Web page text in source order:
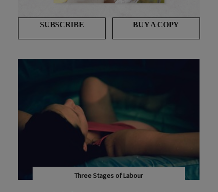
SUBSCRIBE BUY A COPY
Who pays the midwife? Awkward questions
MOST WOMEN IN NEW ZEALAND HAVE THEIR BABIES...